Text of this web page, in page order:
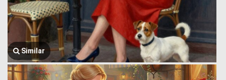
Similar